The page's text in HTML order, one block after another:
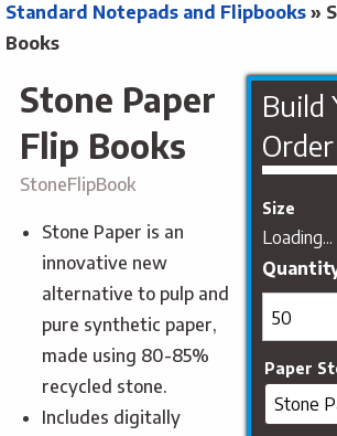
Standard Notepads and Flipbooks »
Books
Stone Paper
Flip Books
StoneFlipBook
Stone Paper is an
innovative new
alternative to pulp and
pure synthetic paper,
made using 80-85%
recycled stone.
Includes digitally
Build
Order
Size
Loading...
Paper